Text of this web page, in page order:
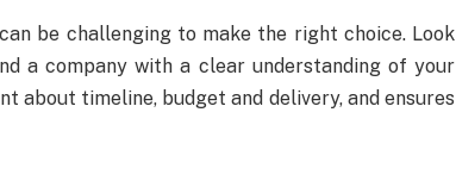
be challenging to make the right choice. Look
a company with a clear understanding of your
about timeline, budget and delivery, and ensures